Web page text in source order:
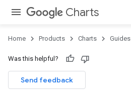
Charts
Home Products Charts Guides
Was this helpful?
Send feedback